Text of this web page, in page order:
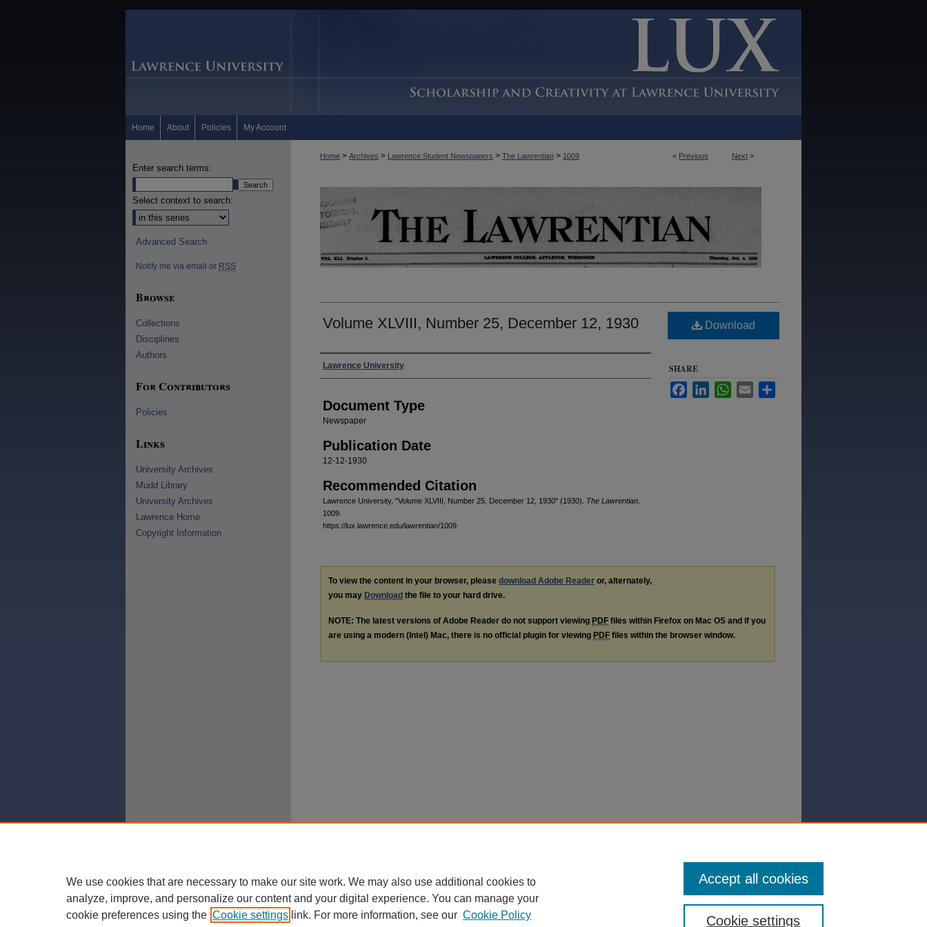
Home About Policies My Account
< Previous Next >
Home > Archives > Lawrence Student Newspapers > The Lawrentian > 1009
Volume XLVIII, Number 25, December 12, 1930
Authors
Lawrence University
Document Type
Newspaper
Publication Date
12-12-1930
Recommended Citation
Lawrence University, "Volume XLVIII, Number 25, December 12, 1930" (1930). The Lawrentian
1009.
https://lux.lawrence.edu/lawrentian/1009
Download
SHARE
FacebookLinkedInWhatsApp
Email
To view the content in your browser, please download Adobe Reader or, alternately,
you may Download the file to your hard drive.
NOTE: The latest versions of Adobe Reader do not support viewing PDF files within Firefox on Mac OS and if you
are using a modern (Intel) Mac, there is no official plugin for viewing PDF files within the browser window.
Enter search terms:
Select context to search:
Advanced Search
Notify me via email or RSS
Browse
Collections
Disciplines
Authors
For Contributors
Policies
Links
University Archives
Mudd Library
University Archives
Lawrence Home
Copyright Information
We use cookies that are necessary to make our site work. We may also use additional cookies to
analyze, improve, and personalize our content and your digital experience. You can manage your
cookie preferences using the Cookie settings link. For more information, see our Cookie Policy Cookie settings
Accept all cookies